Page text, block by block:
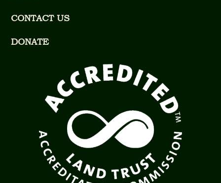
CONTACT US
DONATE